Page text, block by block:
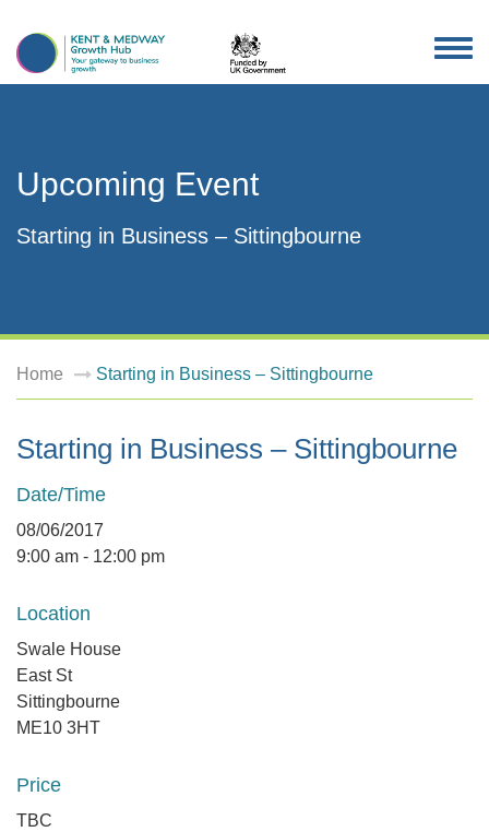
Upcoming Event
Starting in Business – Sittingbourne
Home Starting in Business – Sittingbourne
Starting in Business – Sittingbourne
Date/Time
08/06/2017
9:00 am - 12:00 pm
Location
Swale House
East St
Sittingbourne
ME10 3HT
Price
TBC